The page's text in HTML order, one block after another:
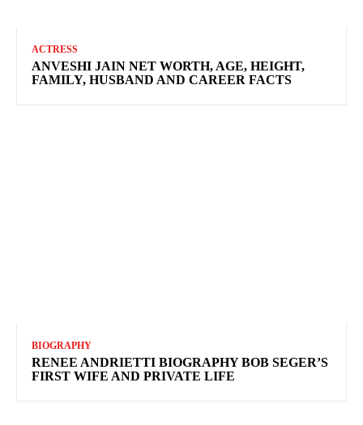
ACTRESS
ANVESHI JAIN NET WORTH, AGE, HEIGHT,
FAMILY, HUSBAND AND CAREER FACTS
BIOGRAPHY
RENEE ANDRIETTI BIOGRAPHY BOB SEGER’S
FIRST WIFE AND PRIVATE LIFE